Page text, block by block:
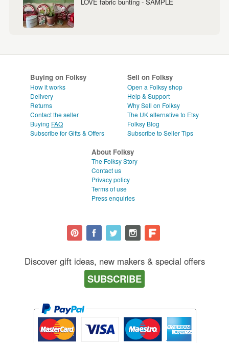
Buying on Folksy
How it works
Delivery
Returns
Contact the seller
Buying FAQ
Subscribe for Gifts & Offers
Sell on Folksy
Open a Folksy shop
Help & Support
Why Sell on Folksy
The UK alternative to Etsy
Folksy Blog
Subscribe to Seller Tips
About Folksy
The Folksy Story
Contact us
Privacy policy
Terms of use
Press enquiries
Discover gift ideas, new makers & special offers
SUBSCRIBE